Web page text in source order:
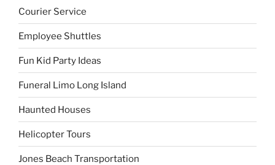
Courier Service
Employee Shuttles
Fun Kid Party Ideas
Funeral Limo Long Island
Haunted Houses
Helicopter Tours
Jones Beach Transportation